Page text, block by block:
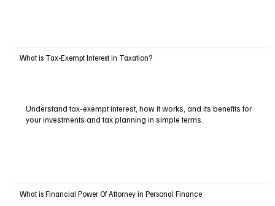
What is Tax-Exempt Interest in Taxation?
Understand tax-exempt interest, how it works, and its benefits for
your investments and tax planning in simple terms.
What is Financial Power Of Attorney in Personal Finance